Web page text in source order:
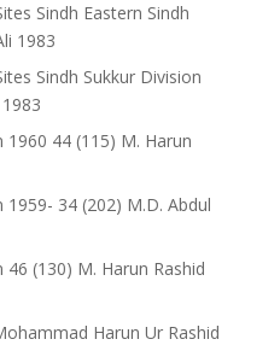
Sindh Eastern Sindh
1983
Sindh Sukkur Division
44 (115) M. Harun
34 (202) M.D. Abdul
(130) M. Harun Rashid
Harun Ur Rashid